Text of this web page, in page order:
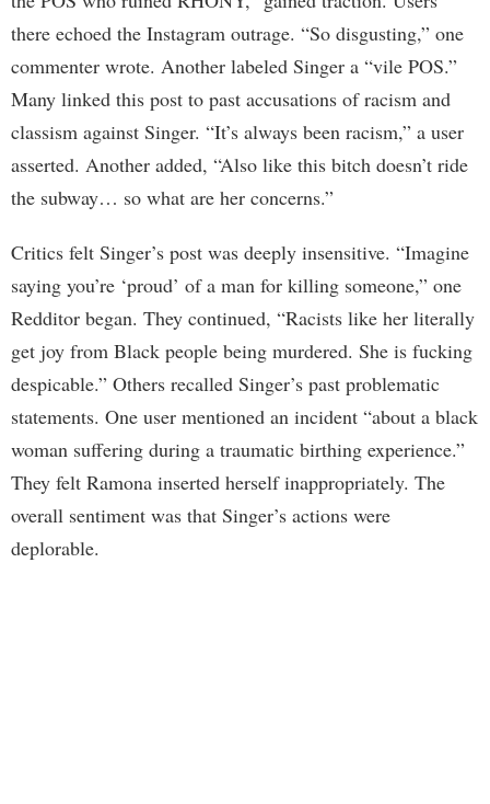
there echoed the Instagram outrage. “So disgusting,” one
commenter wrote. Another labeled Singer a “vile POS.”
Many linked this post to past accusations of racism and
classism against Singer. “It’s always been racism,” a user
asserted. Another added, “Also like this bitch doesn’t ride
the subway… so what are her concerns.”
Critics felt Singer’s post was deeply insensitive. “Imagine
saying you’re ‘proud’ of a man for killing someone,” one
Redditor began. They continued, “Racists like her literally
get joy from Black people being murdered. She is fucking
despicable.” Others recalled Singer’s past problematic
statements. One user mentioned an incident “about a black
woman suffering during a traumatic birthing experience.”
They felt Ramona inserted herself inappropriately. The
overall sentiment was that Singer’s actions were
deplorable.